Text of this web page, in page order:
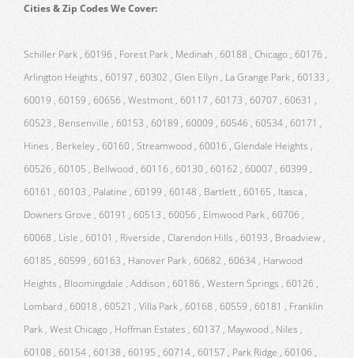
Cities & Zip Codes We Cover:
Schiller Park , 60196 , Forest Park , Medinah , 60188 , Chicago , 60176 ,
Arlington Heights , 60197 , 60302 , Glen Ellyn , La Grange Park , 60133 ,
60019 , 60159 , 60656 , Westmont , 60117 , 60173 , 60707 , 60631 ,
60523 , Bensenville , 60153 , 60189 , 60009 , 60546 , 60534 , 60171 ,
Hines , Berkeley , 60160 , Streamwood , 60016 , Glendale Heights ,
60526 , 60105 , Bellwood , 60116 , 60130 , 60162 , 60007 , 60399 ,
60161 , 60103 , Palatine , 60199 , 60148 , Bartlett , 60165 , Itasca ,
Downers Grove , 60191 , 60513 , 60056 , Elmwood Park , 60706 ,
60068 , Lisle , 60101 , Riverside , Clarendon Hills , 60193 , Broadview ,
60185 , 60599 , 60163 , Hanover Park , 60682 , 60634 , Harwood
Heights , Bloomingdale , Addison , 60186 , Western Springs , 60126 ,
Lombard , 60018 , 60521 , Villa Park , 60168 , 60559 , 60181 , Franklin
Park , West Chicago , Hoffman Estates , 60137 , Maywood , Niles ,
60108 , 60154 , 60138 , 60195 , 60714 , 60157 , Park Ridge , 60106 ,